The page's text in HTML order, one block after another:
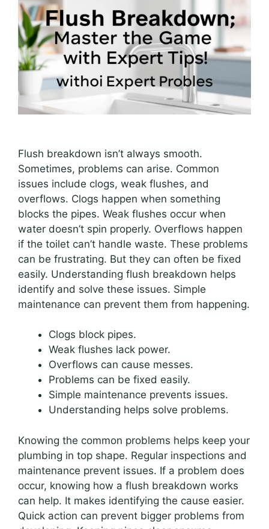
Flush breakdown isn’t always smooth.
Sometimes, problems can arise. Common
issues include clogs, weak flushes, and
overflows. Clogs happen when something
blocks the pipes. Weak flushes occur when
water doesn’t spin properly. Overflows happen
if the toilet can’t handle waste. These problems
can be frustrating. But they can often be fixed
easily. Understanding flush breakdown helps
identify and solve these issues. Simple
maintenance can prevent them from happening.
Clogs block pipes.
Weak flushes lack power.
Overflows can cause messes.
Problems can be fixed easily.
Simple maintenance prevents issues.
Understanding helps solve problems.
Knowing the common problems helps keep your
plumbing in top shape. Regular inspections and
maintenance prevent issues. If a problem does
occur, knowing how a flush breakdown works
can help. It makes identifying the cause easier.
Quick action can prevent bigger problems from